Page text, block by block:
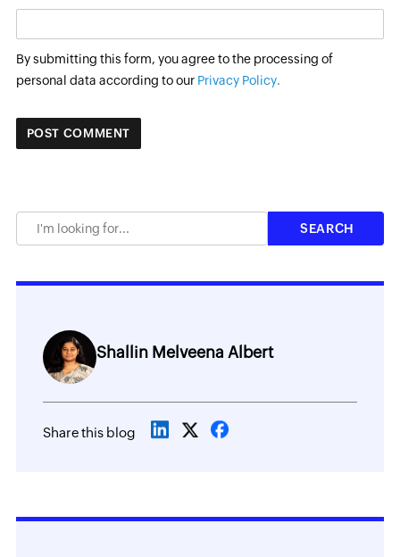
By submitting this form, you agree to the processing of
personal data according to our Privacy Policy.
Shallin Melveena Albert
Share this blog